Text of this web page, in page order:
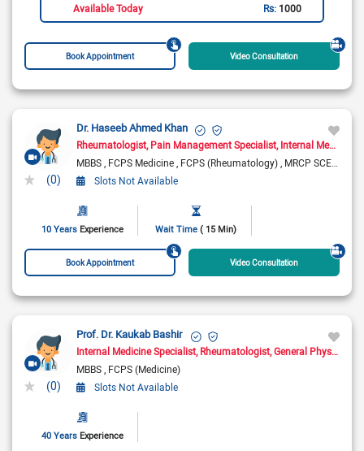
Available Today Rs: 1000
Book Appointment Video Consultation
(0)
Dr. Haseeb Ahmed Khan
Rheumatologist Pain Management Specialist Internal Medicine Specialist
MBBS FCPS Medicine FCPS (Rheumatology) MRCP SCE Rheumatology ( UK)
Slots Not Available
10 Years Experience Wait Time ( 15 Min)
Book Appointment Video Consultation
(0)
Prof. Dr. Kaukab Bashir
Internal Medicine Specialist Rheumatologist General Physician
MBBS FCPS (Medicine)
Slots Not Available
40 Years Experience